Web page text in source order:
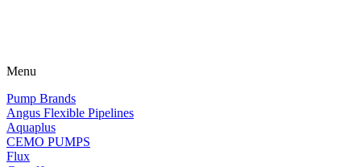
Menu
Pump Brands
Angus Flexible Pipelines
Aquaplus
CEMO PUMPS
Flux